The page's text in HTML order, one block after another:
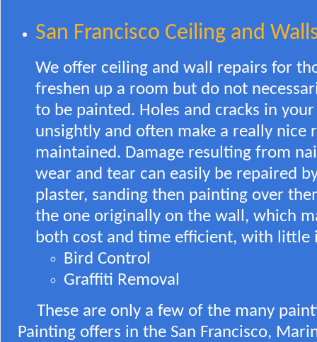
San Francisco Ceiling and
We offer ceiling and wall repairs for
freshen up a room but do not
to be painted. Holes and cracks in
unsightly and often make a really nice
maintained. Damage resulting from
wear and tear can easily be repaired
plaster, sanding then painting over
the one originally on the wall, which
both cost and time efficient, with little
Bird Control
Graffiti Removal
These are only a few of the many
Painting offers in the San Francisco,